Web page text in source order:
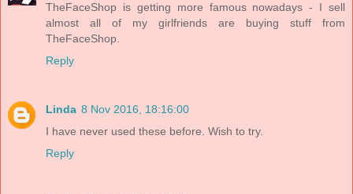
TheFaceShop is getting more famous nowadays - I sell
almost all of my girlfriends are buying stuff from
TheFaceShop.
Reply
Linda 8 Nov 2016, 18:16:00
I have never used these before. Wish to try.
Reply